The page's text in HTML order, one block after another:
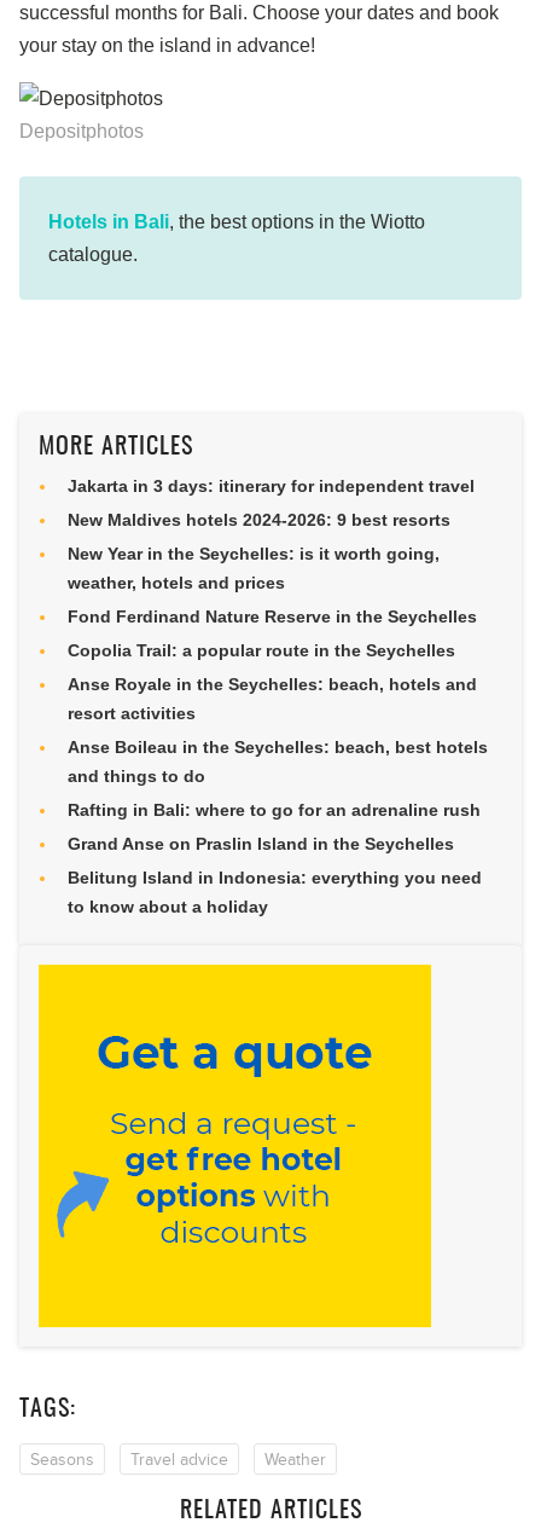
successful months for Bali. Choose your dates and book
your stay on the island in advance!
Depositphotos
Hotels in Bali, the best options in the Wiotto
catalogue.
MORE ARTICLES
Jakarta in 3 days: itinerary for independent travel
New Maldives hotels 2024-2026: 9 best resorts
New Year in the Seychelles: is it worth going,
weather, hotels and prices
Fond Ferdinand Nature Reserve in the Seychelles
Copolia Trail: a popular route in the Seychelles
Anse Royale in the Seychelles: beach, hotels and
resort activities
Anse Boileau in the Seychelles: beach, best hotels
and things to do
Rafting in Bali: where to go for an adrenaline rush
Grand Anse on Praslin Island in the Seychelles
Belitung Island in Indonesia: everything you need
to know about a holiday
TAGS:
Seasons Travel advice Weather
RELATED ARTICLES